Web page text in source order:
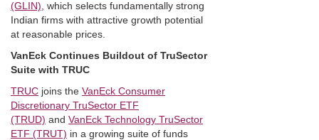
(GLIN) , which selects fundamentally strong
Indian firms with attractive growth potential
at reasonable prices.
VanEck Continues Buildout of TruSector
Suite with TRUC
TRUC joins the VanEck Consumer
Discretionary TruSector ETF
(TRUD) and VanEck Technology TruSector
ETF (TRUT) in a growing suite of funds